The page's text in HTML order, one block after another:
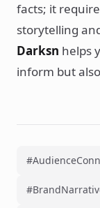
facts; it
storytelling
Darksn helps
inform but